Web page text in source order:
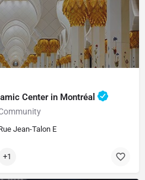
Center in Montréal
Jean-Talon E
+1